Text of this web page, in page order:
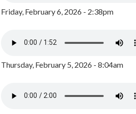
Friday, February 6, 2026 - 2:38pm
Thursday, February 5, 2026 - 8:04am